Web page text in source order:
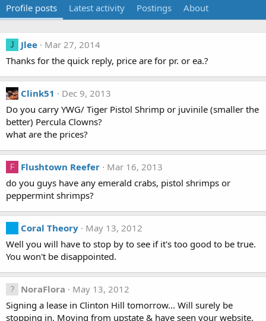
Profile posts Latest activity Postings About
J Jlee
Mar 27, 2014
Thanks for the quick reply, price are for pr. or ea.?
Clink51
Dec 9, 2013
Do you carry YWG/ Tiger Pistol Shrimp or juvinile (smaller the
better) Percula Clowns?
what are the prices?
F Flushtown Reefer
Mar 16, 2013
do you guys have any emerald crabs, pistol shrimps or
peppermint shrimps?
Coral Theory
May 13, 2012
Well you will have to stop by to see if it's too good to be true.
You won't be disappointed.
NoraFlora
May 13, 2012
Signing a lease in Clinton Hill tomorrow... Will surely be
stopping in. Moving from upstate & have seen your website.